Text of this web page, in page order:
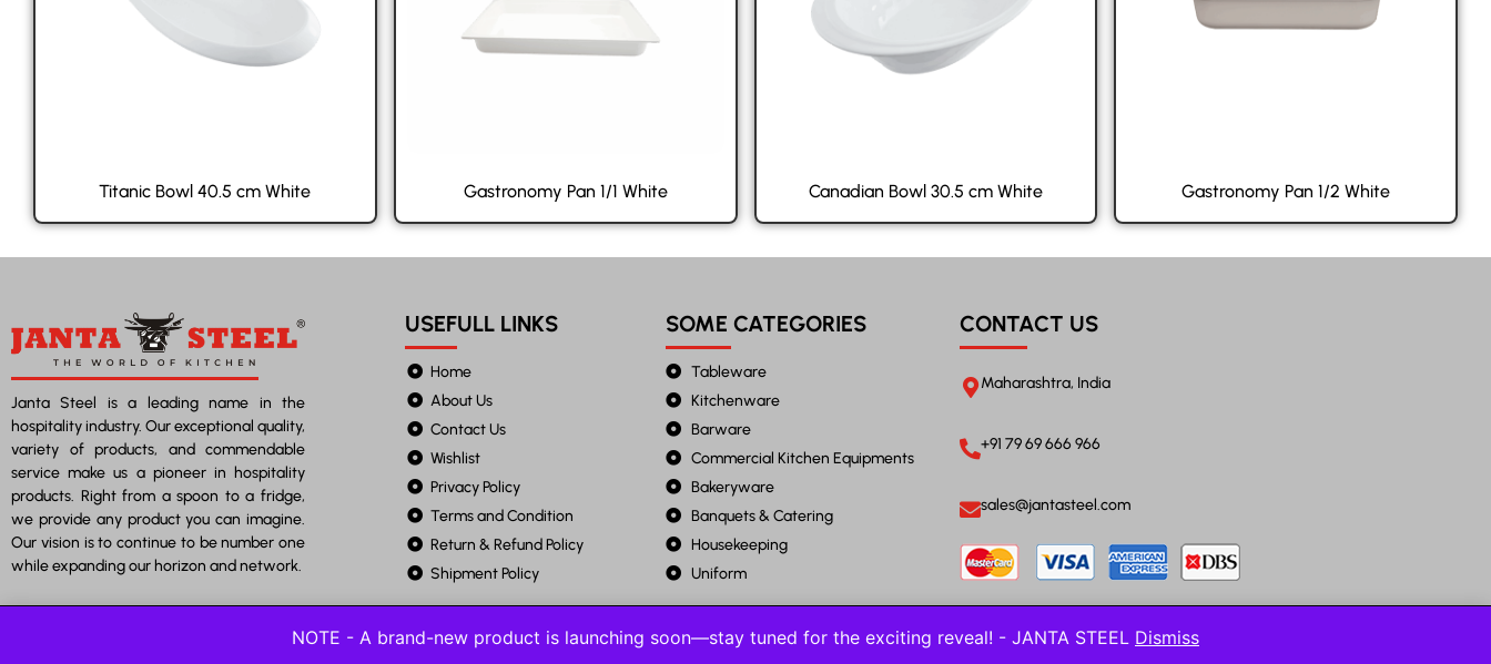
NOTE - A brand-new product is launching soon—stay tuned for the exciting reveal! - JANTA STEEL Dismiss
Titanic Bowl 40.5 cm White Gastronomy Pan 1/1 White Canadian Bowl 30.5 cm White Gastronomy Pan 1/2 White
Janta Steel is a leading name in the
hospitality industry. Our exceptional quality,
variety of products, and commendable
service make us a pioneer in hospitality
products. Right from a spoon to a fridge,
we provide any product you can imagine.
Our vision is to continue to be number one
while expanding our horizon and network.
USEFULL LINKS
Home
About Us
Contact Us
Wishlist
Privacy Policy
Terms and Condition
Return & Refund Policy
Shipment Policy
SOME CATEGORIES
Tableware
Kitchenware
Barware
Commercial Kitchen Equipments
Bakeryware
Banquets & Catering
Housekeeping
Uniform
CONTACT US
Maharashtra, India
+91 79 69 666 966
sales@jantasteel.com
©2023 JANTA STEEL. All Rights Reserved.